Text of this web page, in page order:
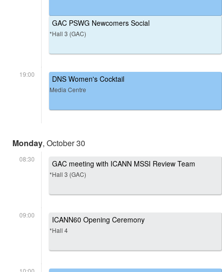
GAC PSWG Newcomers Social
*Hall 3 (GAC)
19:00 DNS Women's Cocktail
Media Centre
Monday, October 30
08:30 GAC meeting with ICANN MSSI Review Team
*Hall 3 (GAC)
09:00 ICANN60 Opening Ceremony
*Hall 4